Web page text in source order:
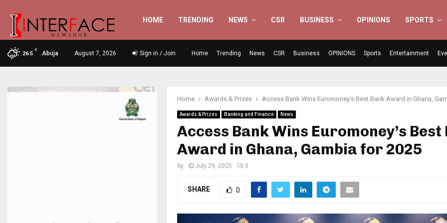
HOME TRENDING NEWS CSR BUSINESS OPINIONS SPORTS
26.5
C
Abuja August 7, 2026 Sign in / Join Home Trending News CSR Business OPINIONS Sports Entertainment
Home Awards & Prizes Access Bank Wins Euromoney’s Best Bank Award in Ghana,
Awards & Prizes Banking and Finance News
Access Bank Wins Euromoney’s Best
Award in Ghana, Gambia for 2025
by July 29, 2025 0
SHARE 0